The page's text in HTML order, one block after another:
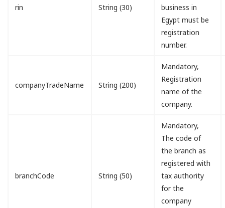
rin String (30)
business in
Egypt must be
registration
number.
companyTradeName String (200)
Mandatory,
Registration
name of the
company.
branchCode String (50)
Mandatory,
The code of
the branch as
registered with
tax authority
for the
company